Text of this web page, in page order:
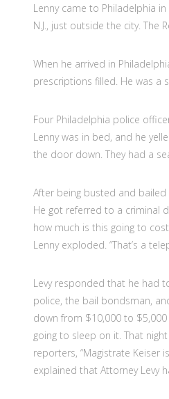
Lenny came to Philadelphia
N.J., just outside the city. The
When he arrived in
prescriptions filled. He was a
Four Philadelphia police
Lenny was in bed, and he
the door down. They had a
After being busted and bailed
He got referred to a criminal
how much is this going to cost
Lenny exploded. “That’s a
Levy responded that he had
police, the bail bondsman,
down from $10,000 to
going to sleep on it. That
reporters, “Magistrate Keiser
explained that Attorney Levy